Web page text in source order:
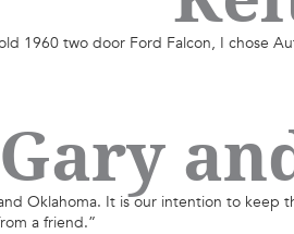
1960 two door Ford Falcon, I chose
Gary
Oklahoma. It is our intention to
a friend.”